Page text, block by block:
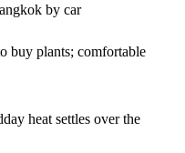
by car
buy plants; comfortable
heat settles over the